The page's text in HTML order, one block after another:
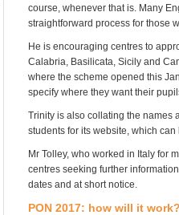
course, whenever that is. Many
straightforward process for those
He is encouraging centres to
Calabria, Basilicata, Sicily and
where the scheme opened this
specify where they want their
Trinity is also collating the names
students for its website, which
Mr Tolley, who worked in Italy for
centres seeking further
dates and at short notice.
PON 2017: how will it work?